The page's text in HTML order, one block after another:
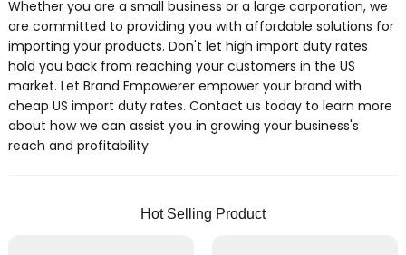
Whether you are a small business or a large corporation, we
are committed to providing you with affordable solutions for
importing your products. Don't let high import duty rates
hold you back from reaching your customers in the US
market. Let Brand Empowerer empower your brand with
cheap US import duty rates. Contact us today to learn more
about how we can assist you in growing your business's
reach and profitability
Hot Selling Product